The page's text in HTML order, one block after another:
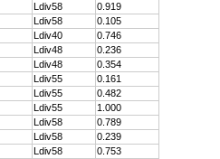
Ldiv58
0.919
Ldiv58
0.105
Ldiv40
0.746
Ldiv48
0.236
Ldiv48
0.354
Ldiv55
0.161
Ldiv55
0.482
Ldiv55
1.000
Ldiv58
0.789
Ldiv58
0.239
Ldiv58
0.753